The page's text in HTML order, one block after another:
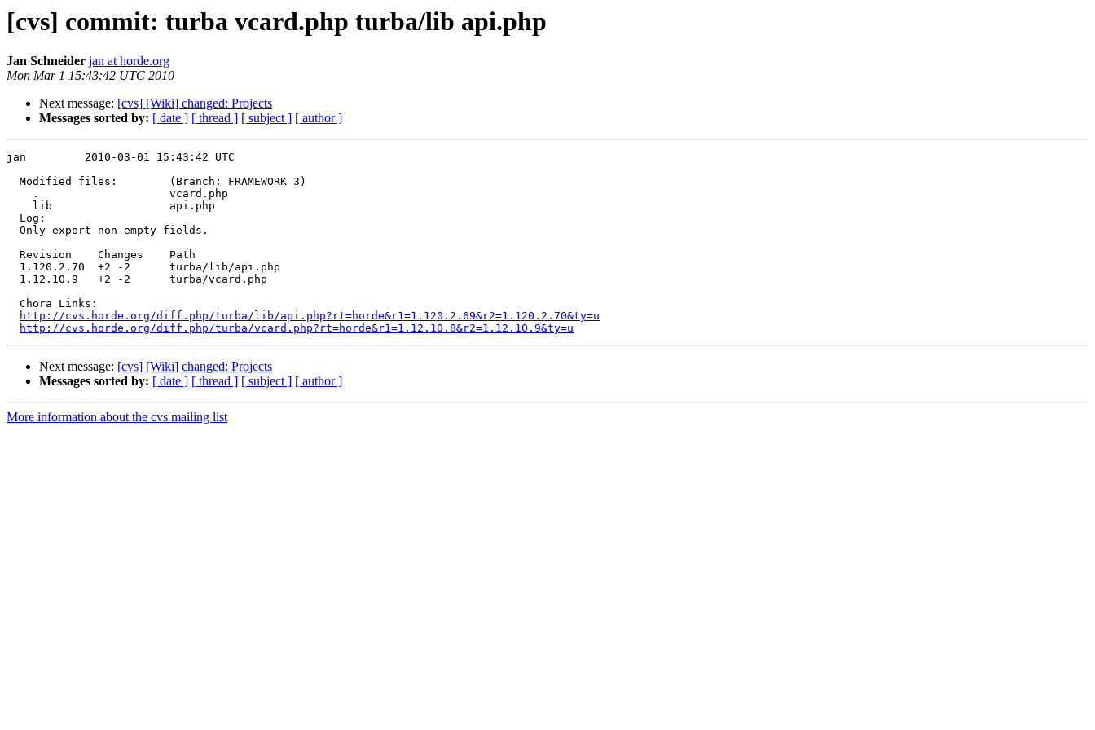
[cvs] commit: turba vcard.php turba/lib api.php
Jan Schneider jan at horde.org
Mon Mar 1 15:43:42 UTC 2010
Next message: [cvs] [Wiki] changed: Projects
Messages sorted by: [ date ] [ thread ] [ subject ] [ author ]
jan         2010-03-01 15:43:42 UTC
  Modified files:        (Branch: FRAMEWORK_3)
    .                    vcard.php
    lib                  api.php
  Log:
  Only export non-empty fields.
  Revision    Changes    Path
  1.120.2.70  +2 -2      turba/lib/api.php
  1.12.10.9   +2 -2      turba/vcard.php
  Chora Links:
http://cvs.horde.org/diff.php/turba/lib/api.php?rt=horde&r1=1.120.2.69&r2=1.120.2.70&ty=u
http://cvs.horde.org/diff.php/turba/vcard.php?rt=horde&r1=1.12.10.8&r2=1.12.10.9&ty=u
Next message: [cvs] [Wiki] changed: Projects
Messages sorted by: [ date ] [ thread ] [ subject ] [ author ]
More information about the cvs mailing list